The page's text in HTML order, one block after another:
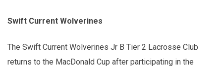
Swift Current Wolverines
The Swift Current Wolverines Jr B Tier 2 Lacrosse Club
returns to the MacDonald Cup after participating in the